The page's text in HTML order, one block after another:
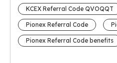
KCEX Referral Code QVOQQT
Pionex Referral Code
Pionex Referral Code benefits